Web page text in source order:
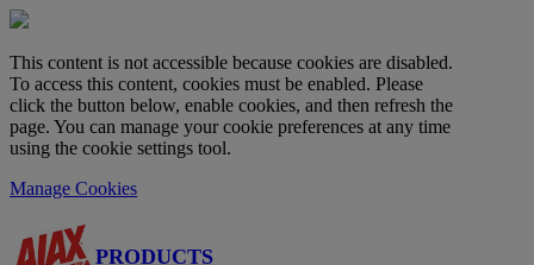
This content is not accessible because cookies are disabled.
To access this content, cookies must be enabled. Please
click the button below, enable cookies, and then refresh the
page. You can manage your cookie preferences at any time
using the cookie settings tool.
Manage Cookies
PRODUCTS